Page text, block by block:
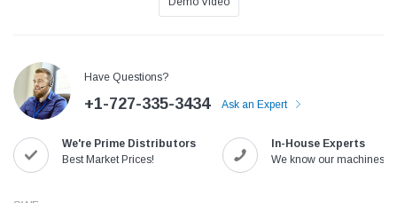
with
Jack
Jack T3 Straight Knife Cutter Fabric
Cutting Machine
$779.00
Machine With Table
$1,190.00
Have Questions?
+1-727-335-3434 Ask an Expert
We're Prime Distributors
Best Market Prices!
In-House Experts
We know our machines!